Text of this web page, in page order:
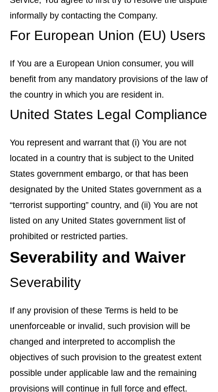
informally by contacting the Company.
For European Union (EU) Users
If You are a European Union consumer, you will
benefit from any mandatory provisions of the law of
the country in which you are resident in.
United States Legal Compliance
You represent and warrant that (i) You are not
located in a country that is subject to the United
States government embargo, or that has been
designated by the United States government as a
“terrorist supporting” country, and (ii) You are not
listed on any United States government list of
prohibited or restricted parties.
Severability and Waiver
Severability
If any provision of these Terms is held to be
unenforceable or invalid, such provision will be
changed and interpreted to accomplish the
objectives of such provision to the greatest extent
possible under applicable law and the remaining
provisions will continue in full force and effect.